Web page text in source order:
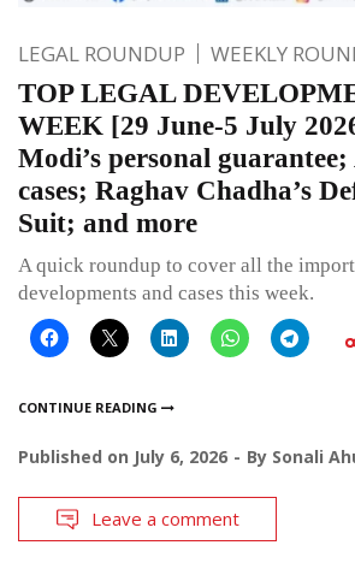
LEGAL ROUNDUP WEEKLY
TOP LEGAL
WEEK [29 June-5 July
Modi’s personal
cases; Raghav Chadha’s
Suit; and more
A quick roundup to cover all the
developments and cases this week.
CONTINUE READING
Published on July 6, 2026 By Sonali
Leave a comment